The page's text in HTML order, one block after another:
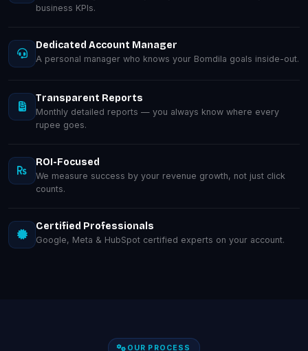
business KPIs.
Dedicated Account Manager
A personal manager who knows your Bomdila goals inside-out.
Transparent Reports
Monthly detailed reports — you always know where every
rupee goes.
ROI-Focused
We measure success by your revenue growth, not just click
counts.
Certified Professionals
Google, Meta & HubSpot certified experts on your account.
OUR PROCESS